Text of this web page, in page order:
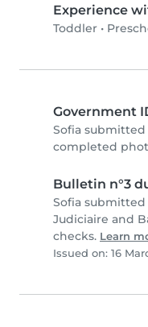
Experience
Toddler •
Government
Sofia
completed
Bulletin n°3
Sofia submitted
Judiciaire and
checks. Learn
Issued on: 16